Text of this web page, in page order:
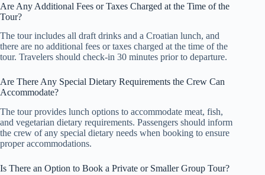
Are Any Additional Fees or Taxes Charged at the Time of the
Tour?
The tour includes all draft drinks and a Croatian lunch, and
there are no additional fees or taxes charged at the time of the
tour. Travelers should check-in 30 minutes prior to departure.
Are There Any Special Dietary Requirements the Crew Can
Accommodate?
The tour provides lunch options to accommodate meat, fish,
and vegetarian dietary requirements. Passengers should inform
the crew of any special dietary needs when booking to ensure
proper accommodations.
Is There an Option to Book a Private or Smaller Group Tour?